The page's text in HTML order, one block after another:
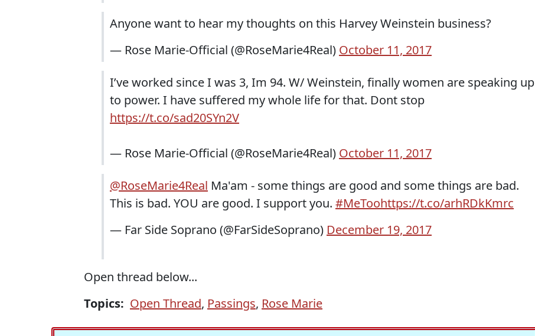
Anyone want to hear my thoughts on this Harvey Weinstein business?
— Rose Marie-Official (@RoseMarie4Real) October 11, 2017
I’ve worked since I was 3, Im 94. W/ Weinstein, finally women are speaking up
to power. I have suffered my whole life for that. Dont stop
https://t.co/sad20SYn2V
— Rose Marie-Official (@RoseMarie4Real) October 11, 2017
@RoseMarie4Real Ma'am - some things are good and some things are bad.
This is bad. YOU are good. I support you. #MeToohttps://t.co/arhRDkKmrc
— Far Side Soprano (@FarSideSoprano) December 19, 2017
Open thread below...
Topics: Open Thread, Passings, Rose Marie